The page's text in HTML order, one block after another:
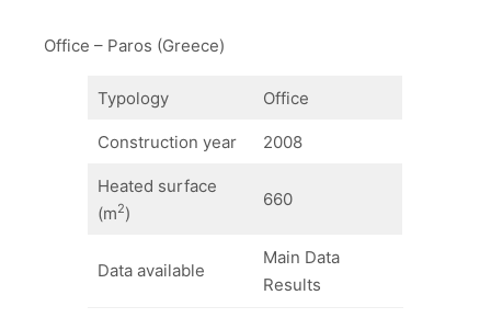
Office – Paros (Greece)
Typology Office
Construction year 2008
Heated surface
(m2)
660
Data available
Main Data
Results